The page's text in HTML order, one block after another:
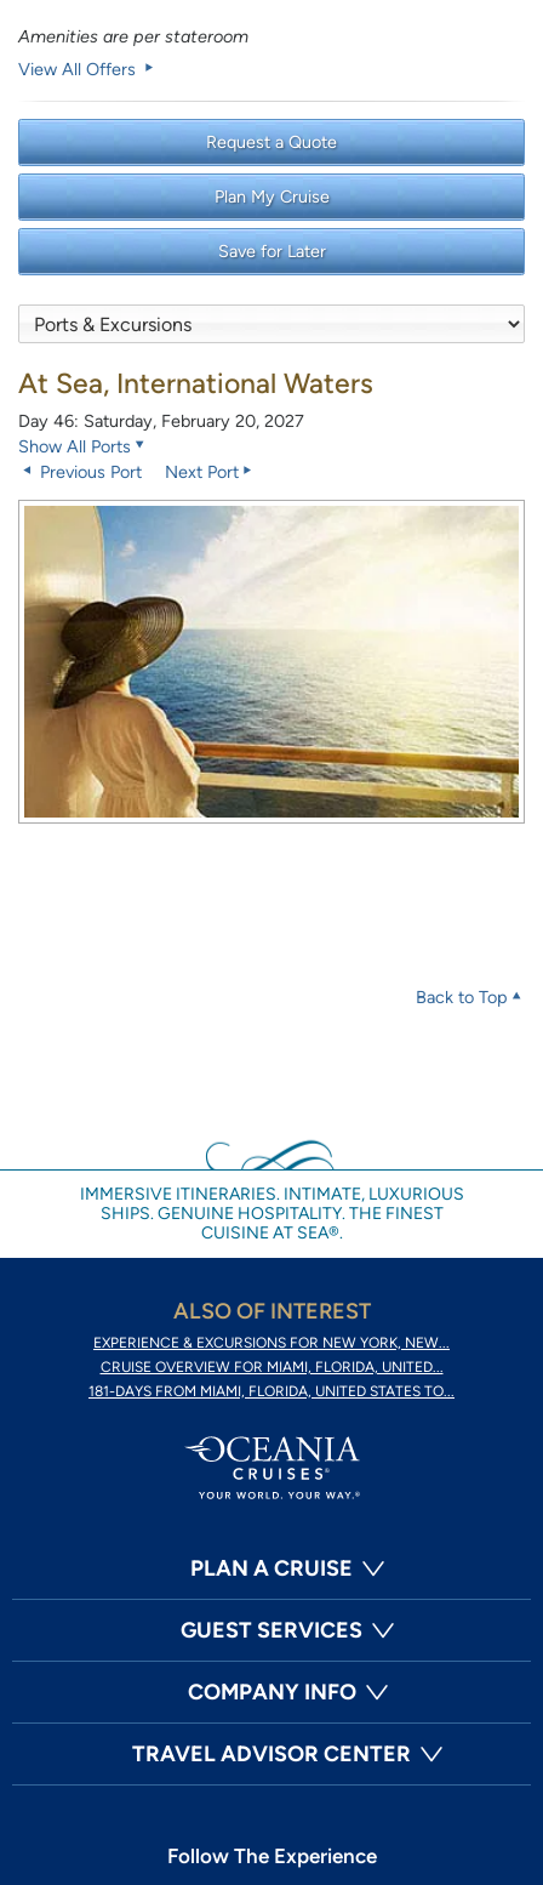
Amenities are per stateroom
View All Offers
Request a Quote
Plan My Cruise
Save for Later
At Sea, International Waters
Day 46: Saturday, February 20, 2027
Show All Ports
Previous Port
Next Port
Back to Top
IMMERSIVE ITINERARIES. INTIMATE, LUXURIOUS
SHIPS. GENUINE HOSPITALITY. THE FINEST
CUISINE AT SEA®.
ALSO OF INTEREST
EXPERIENCE & EXCURSIONS FOR NEW YORK, NEW...
CRUISE OVERVIEW FOR MIAMI, FLORIDA, UNITED...
181-DAYS FROM MIAMI, FLORIDA, UNITED STATES TO...
PLAN A CRUISE
GUEST SERVICES
COMPANY INFO
TRAVEL ADVISOR CENTER
Follow The Experience